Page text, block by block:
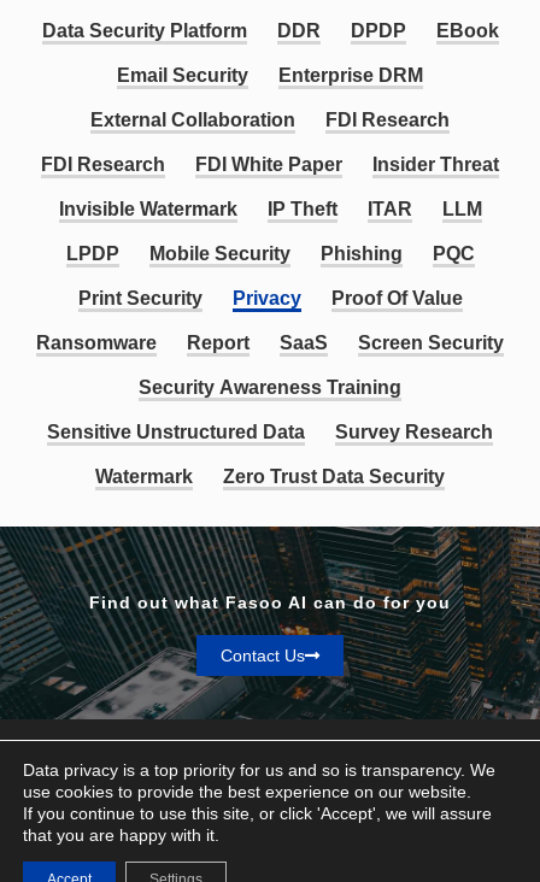
Data Security Platform DDR DPDP EBook
Email Security Enterprise DRM
External Collaboration FDI Research
FDI Research FDI White Paper Insider Threat
Invisible Watermark IP Theft ITAR LLM
LPDP Mobile Security Phishing PQC
Print Security Privacy Proof Of Value
Ransomware Report SaaS Screen Security
Security Awareness Training
Sensitive Unstructured Data Survey Research
Watermark Zero Trust Data Security
Find out what Fasoo AI can do for you
Contact Us
Privacy & Terms
Data privacy is a top priority for us and so is transparency. We
use cookies to provide the best experience on our website.
If you continue to use this site, or click 'Accept', we will assure
that you are happy with it.